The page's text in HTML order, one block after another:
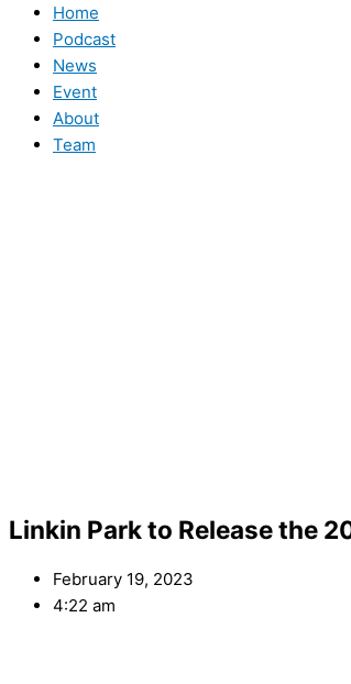
Home
Podcast
News
Event
About
Team
Linkin Park to Release the
February 19, 2023
4:22 am